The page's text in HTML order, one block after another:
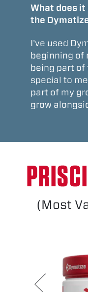
What does it
the
I've used
beginning of
being part of
special to
part of my
grow
(Most